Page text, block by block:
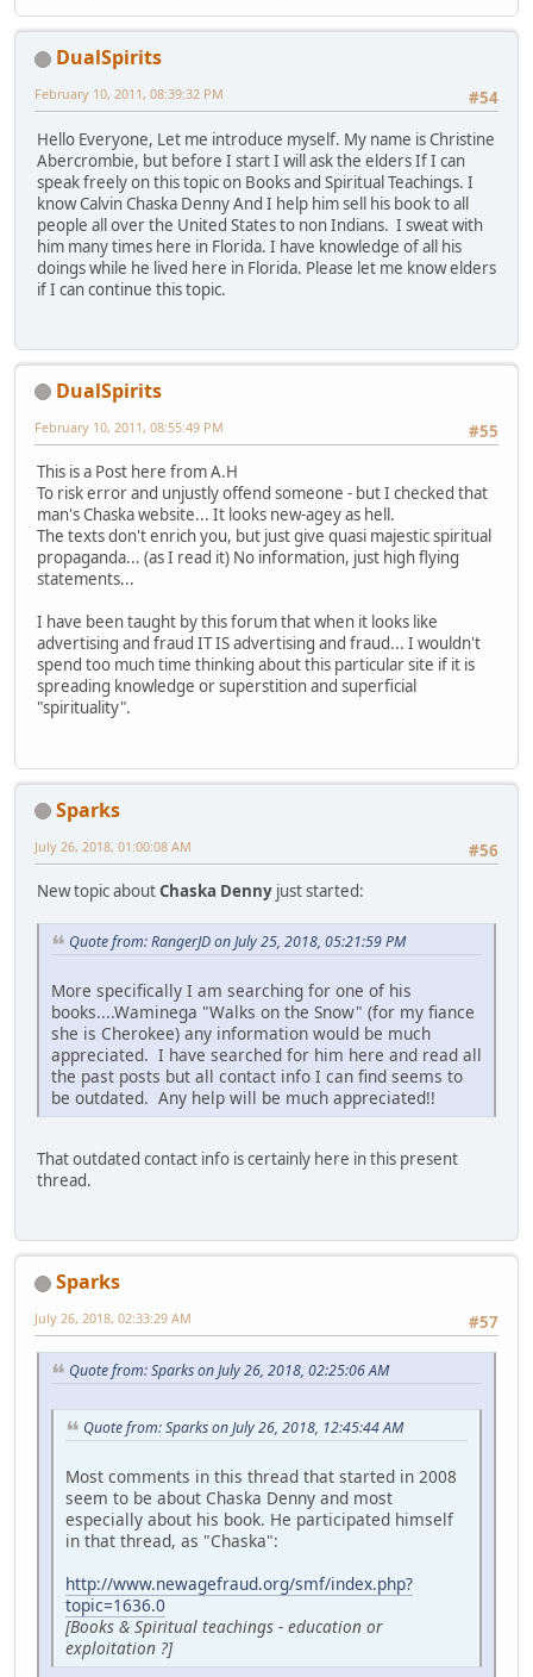
DualSpirits
#54
February 10, 2011, 08:39:32 PM
Hello Everyone, Let me introduce myself. My name is Christine
Abercrombie, but before I start I will ask the elders If I can
speak freely on this topic on Books and Spiritual Teachings. I
know Calvin Chaska Denny And I help him sell his book to all
people all over the United States to non Indians. I sweat with
him many times here in Florida. I have knowledge of all his
doings while he lived here in Florida. Please let me know elders
if I can continue this topic.
DualSpirits
#55
February 10, 2011, 08:55:49 PM
This is a Post here from A.H
To risk error and unjustly offend someone - but I checked that
man's Chaska website... It looks new-agey as hell.
The texts don't enrich you, but just give quasi majestic spiritual
propaganda... (as I read it) No information, just high flying
statements...
I have been taught by this forum that when it looks like
advertising and fraud IT IS advertising and fraud... I wouldn't
spend too much time thinking about this particular site if it is
spreading knowledge or superstition and superficial
"spirituality".
Sparks
#56
July 26, 2018, 01:00:08 AM
New topic aboutChaska Denny just started:
Quote from: RangerJD on July 25, 2018, 05:21:59 PM
More specifically I am searching for one of his
books....Waminega "Walks on the Snow" (for my fiance
she is Cherokee) any information would be much
appreciated. I have searched for him here and read all
the past posts but all contact info I can find seems to
be outdated. Any help will be much appreciated!!
That outdated contact info is certainly here in this present
thread.
Sparks
#57
July 26, 2018, 02:33:29 AM
Quote from: Sparks on July 26, 2018, 02:25:06 AM
Quote from: Sparks on July 26, 2018, 12:45:44 AM
Most comments in this thread that started in 2008
seem to be about Chaska Denny and most
especially about his book. He participated himself
in that thread, as "Chaska":
http://www.newagefraud.org/smf/index.php?
topic=1636.0
[Books & Spiritual teachings - education or
exploitation ?]